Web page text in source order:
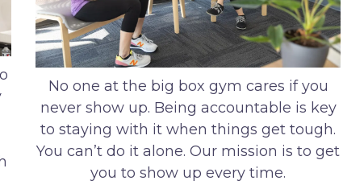
No one at the big box gym cares if you
never show up. Being accountable is key
to staying with it when things get tough.
You can’t do it alone. Our mission is to get
you to show up every time.